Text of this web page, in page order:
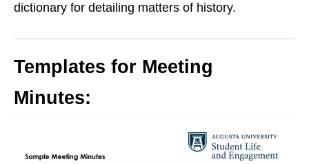
dictionary for detailing matters of history.
Templates for Meeting
Minutes: